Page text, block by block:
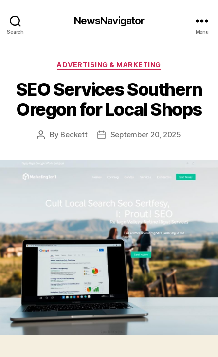
Search
NewsNavigator
Menu
Categories
ADVERTISING & MARKETING
SEO Services Southern
Oregon for Local Shops
Post
By Beckett
PostSeptember 20, 2025